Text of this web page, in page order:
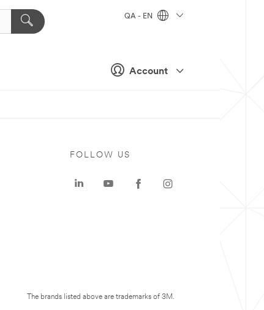
Account
QA - EN
FOLLOW US
The brands listed above are trademarks of 3M.